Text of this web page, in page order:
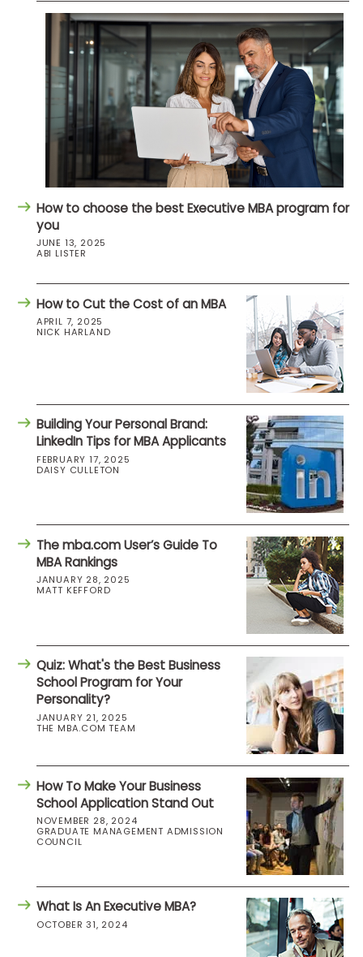
How to choose the best Executive MBA program for
you
JUNE 13, 2025
ABI LISTER
How to Cut the Cost of an MBA
APRIL 7, 2025
NICK HARLAND
Building Your Personal Brand:
LinkedIn Tips for MBA Applicants
FEBRUARY 17, 2025
DAISY CULLETON
The mba.com User’s Guide To
MBA Rankings
JANUARY 28, 2025
MATT KEFFORD
Quiz: What's the Best Business
School Program for Your
Personality?
JANUARY 21, 2025
THE MBA.COM TEAM
How To Make Your Business
School Application Stand Out
NOVEMBER 28, 2024
GRADUATE MANAGEMENT ADMISSION
COUNCIL
What Is An Executive MBA?
OCTOBER 31, 2024